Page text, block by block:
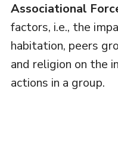
Associational
factors, i.e., the
habitation, peers
and religion on the
actions in a group.